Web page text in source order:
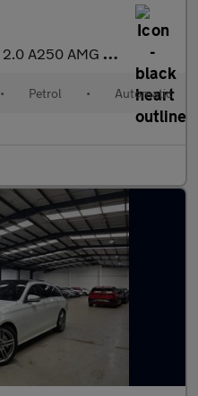
2.0 A250 AMG Line 7G-DCT Euro 6 (s/s) 5dr
• Petrol • Automatic